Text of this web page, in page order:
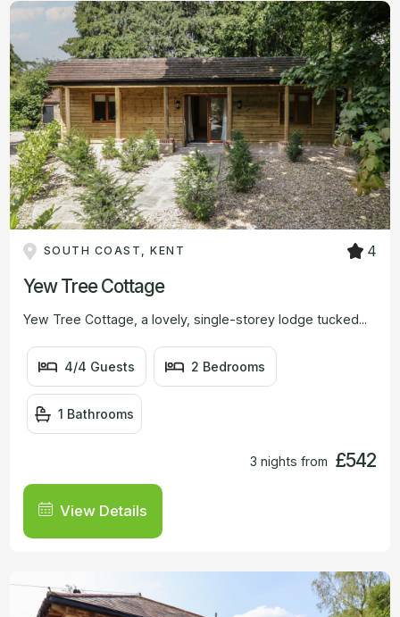
SOUTH COAST, KENT 4
Yew Tree Cottage
Yew Tree Cottage, a lovely, single-storey lodge tucked...
4/4 Guests 2 Bedrooms
1 Bathrooms
3 nights from £542
View Details
#
#BEDROOMS #BATHROOMS
VIEW
FROM